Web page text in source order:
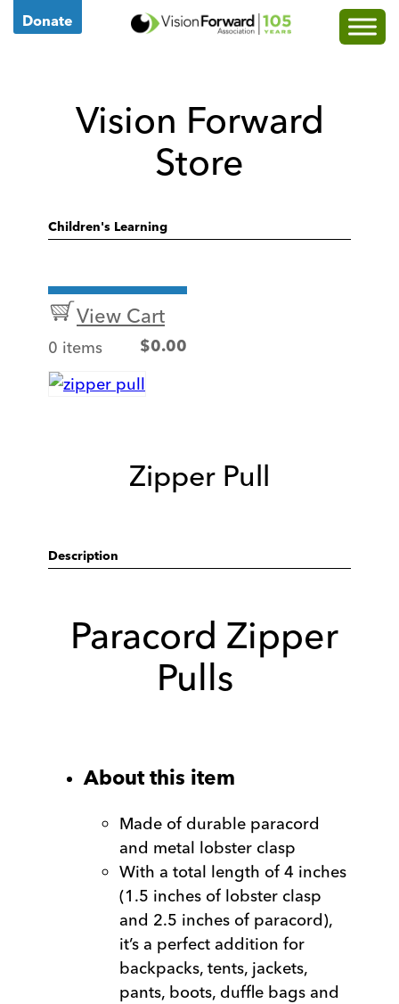
Donate
Go
Homepage
Vision Forward
Store
Children's Learning
View Cart
0 items $0.00
Zipper Pull
Description
Paracord Zipper
Pulls
About this item
Made of durable paracord
and metal lobster clasp
With a total length of 4 inches
(1.5 inches of lobster clasp
and 2.5 inches of paracord),
it’s a perfect addition for
backpacks, tents, jackets,
pants, boots, duffle bags and